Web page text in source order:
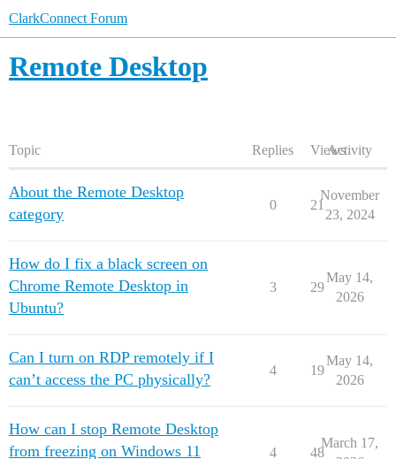
ClarkConnect Forum
Remote Desktop
Topic Replies ViewsActivity
About the Remote Desktop
category
0 21
November
23, 2024
How do I fix a black screen on
Chrome Remote Desktop in
Ubuntu?
3 29
May 14,
2026
Can I turn on RDP remotely if I
can’t access the PC physically?
4 19
May 14,
2026
How can I stop Remote Desktop
from freezing on Windows 11
4 48
March 17,